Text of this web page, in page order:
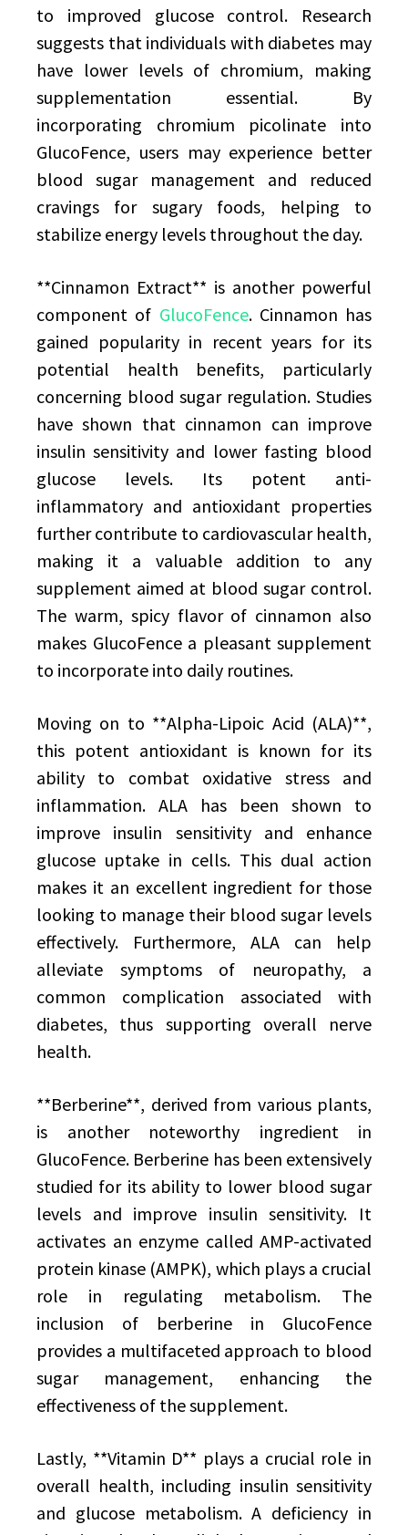
to improved glucose control. Research
suggests that individuals with diabetes may
have lower levels of chromium, making
supplementation essential. By
incorporating chromium picolinate into
GlucoFence, users may experience better
blood sugar management and reduced
cravings for sugary foods, helping to
stabilize energy levels throughout the day.
**Cinnamon Extract** is another powerful
component of GlucoFence. Cinnamon has
gained popularity in recent years for its
potential health benefits, particularly
concerning blood sugar regulation. Studies
have shown that cinnamon can improve
insulin sensitivity and lower fasting blood
glucose levels. Its potent anti-
inflammatory and antioxidant properties
further contribute to cardiovascular health,
making it a valuable addition to any
supplement aimed at blood sugar control.
The warm, spicy flavor of cinnamon also
makes GlucoFence a pleasant supplement
to incorporate into daily routines.
Moving on to **Alpha-Lipoic Acid (ALA)**,
this potent antioxidant is known for its
ability to combat oxidative stress and
inflammation. ALA has been shown to
improve insulin sensitivity and enhance
glucose uptake in cells. This dual action
makes it an excellent ingredient for those
looking to manage their blood sugar levels
effectively. Furthermore, ALA can help
alleviate symptoms of neuropathy, a
common complication associated with
diabetes, thus supporting overall nerve
health.
**Berberine**, derived from various plants,
is another noteworthy ingredient in
GlucoFence. Berberine has been extensively
studied for its ability to lower blood sugar
levels and improve insulin sensitivity. It
activates an enzyme called AMP-activated
protein kinase (AMPK), which plays a crucial
role in regulating metabolism. The
inclusion of berberine in GlucoFence
provides a multifaceted approach to blood
sugar management, enhancing the
effectiveness of the supplement.
Lastly, **Vitamin D** plays a crucial role in
overall health, including insulin sensitivity
and glucose metabolism. A deficiency in